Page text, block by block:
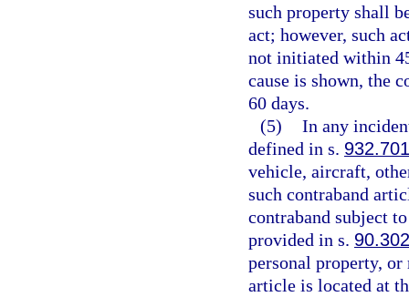
such property shall
act; however, such
not initiated within
cause is shown, the
60 days.
(5) In any
defined in s. 932.701
vehicle, aircraft,
such contraband
contraband subject
provided in s. 90.302
personal property,
article is located at